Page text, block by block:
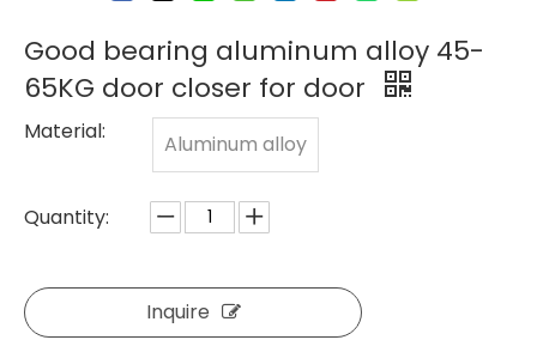
Good bearing aluminum alloy 45-
65KG door closer for door
Material: Aluminum alloy
Quantity:
Inquire